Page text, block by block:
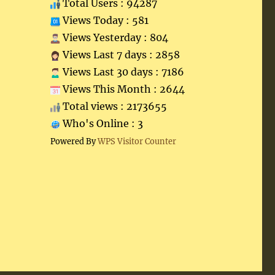
Total Users : 94287
Views Today : 581
Views Yesterday : 804
Views Last 7 days : 2858
Views Last 30 days : 7186
Views This Month : 2644
Total views : 2173655
Who's Online : 3
Powered ByWPS Visitor Counter